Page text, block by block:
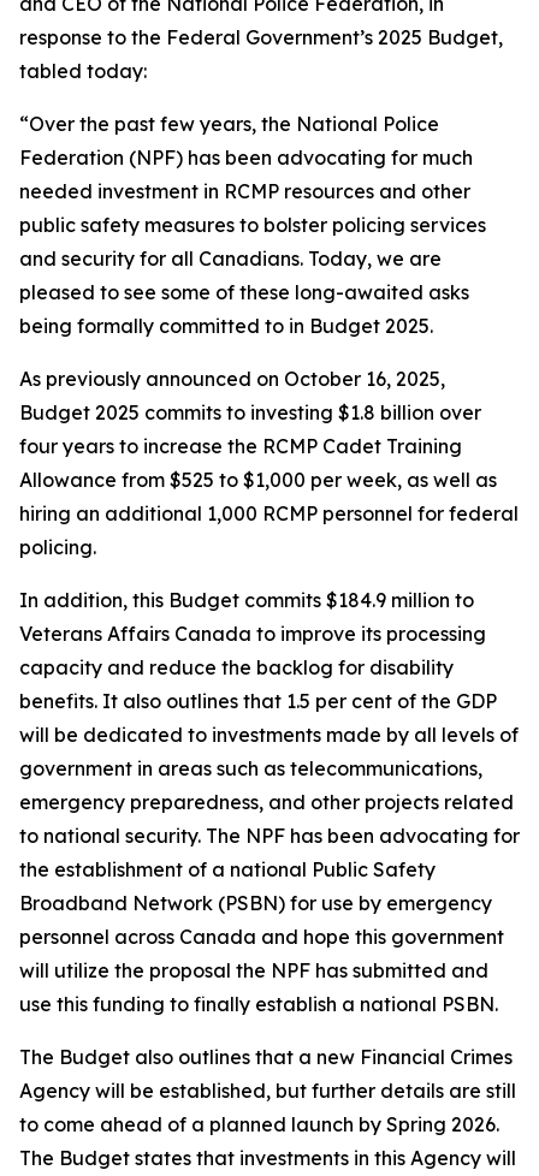
response to the Federal Government’s 2025 Budget,
tabled today:
“Over the past few years, the National Police
Federation (NPF) has been advocating for much
needed investment in RCMP resources and other
public safety measures to bolster policing services
and security for all Canadians. Today, we are
pleased to see some of these long-awaited asks
being formally committed to in Budget 2025.
As previously announced on October 16, 2025,
Budget 2025 commits to investing $1.8 billion over
four years to increase the RCMP Cadet Training
Allowance from $525 to $1,000 per week, as well as
hiring an additional 1,000 RCMP personnel for federal
policing.
In addition, this Budget commits $184.9 million to
Veterans Affairs Canada to improve its processing
capacity and reduce the backlog for disability
benefits. It also outlines that 1.5 per cent of the GDP
will be dedicated to investments made by all levels of
government in areas such as telecommunications,
emergency preparedness, and other projects related
to national security. The NPF has been advocating for
the establishment of a national Public Safety
Broadband Network (PSBN) for use by emergency
personnel across Canada and hope this government
will utilize the proposal the NPF has submitted and
use this funding to finally establish a national PSBN.
The Budget also outlines that a new Financial Crimes
Agency will be established, but further details are still
to come ahead of a planned launch by Spring 2026.
The Budget states that investments in this Agency will